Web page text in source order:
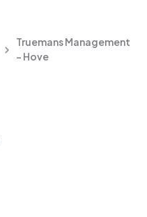
Truemans Management
- Hove